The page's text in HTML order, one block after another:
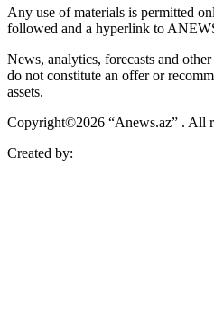
Any use of materials is permitted
followed and a hyperlink to
News, analytics, forecasts and
do not constitute an offer or
assets.
Copyright©2026 “Anews.az” . All
Created by: